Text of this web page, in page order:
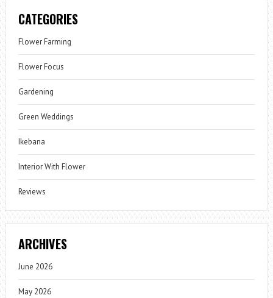
CATEGORIES
Flower Farming
Flower Focus
Gardening
Green Weddings
Ikebana
Interior With Flower
Reviews
ARCHIVES
June 2026
May 2026